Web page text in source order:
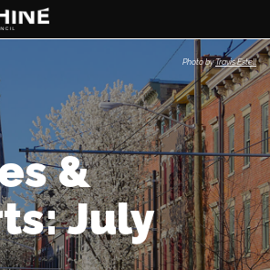
&
July
Photo byTravis Estell